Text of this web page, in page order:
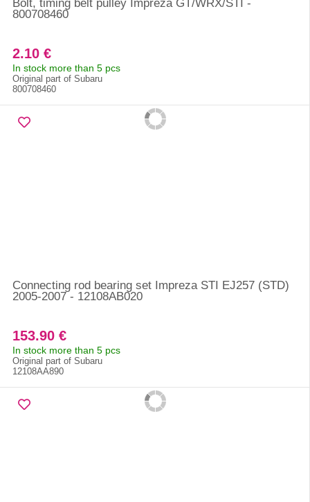
Bolt, timing belt pulley Impreza GT/WRX/STI -
800708460
2.10 €
In stock more than 5 pcs
Original part of Subaru
800708460
Connecting rod bearing set Impreza STI EJ257 (STD)
2005-2007 - 12108AB020
153.90 €
In stock more than 5 pcs
Original part of Subaru
12108AA890